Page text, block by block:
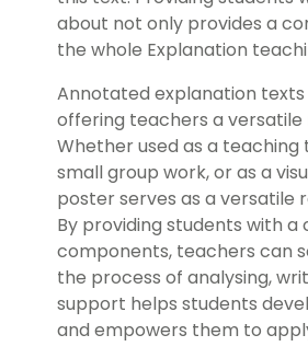
about not only provides a
the whole Explanation
Annotated explanation
offering teachers a
Whether used as a
small group work, or as a
poster serves as a versatile
By providing students with
components, teachers can
the process of analysing,
support helps students
and empowers them to